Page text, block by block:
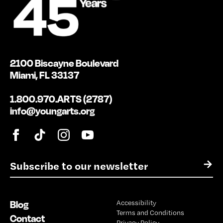
E
m
l
*
→
2100 Biscayne Boulevard
Miami, FL 33137
1.800.970.ARTS (2787)
info@youngarts.org
Blog
Contact
Accessibility
Terms and Conditions